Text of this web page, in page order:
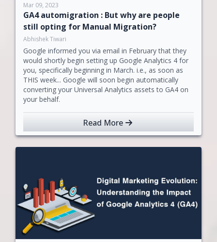
Mar 09, 2023
GA4 automigration : But why are people
still opting for Manual Migration?
Abhishek Tiwari
Google informed you via email in February that they
would shortly begin setting up Google Analytics 4 for
you, specifically beginning in March. i.e., as soon as
THIS week... Google will soon begin automatically
converting your Universal Analytics assets to GA4 on
your behalf.
Read More